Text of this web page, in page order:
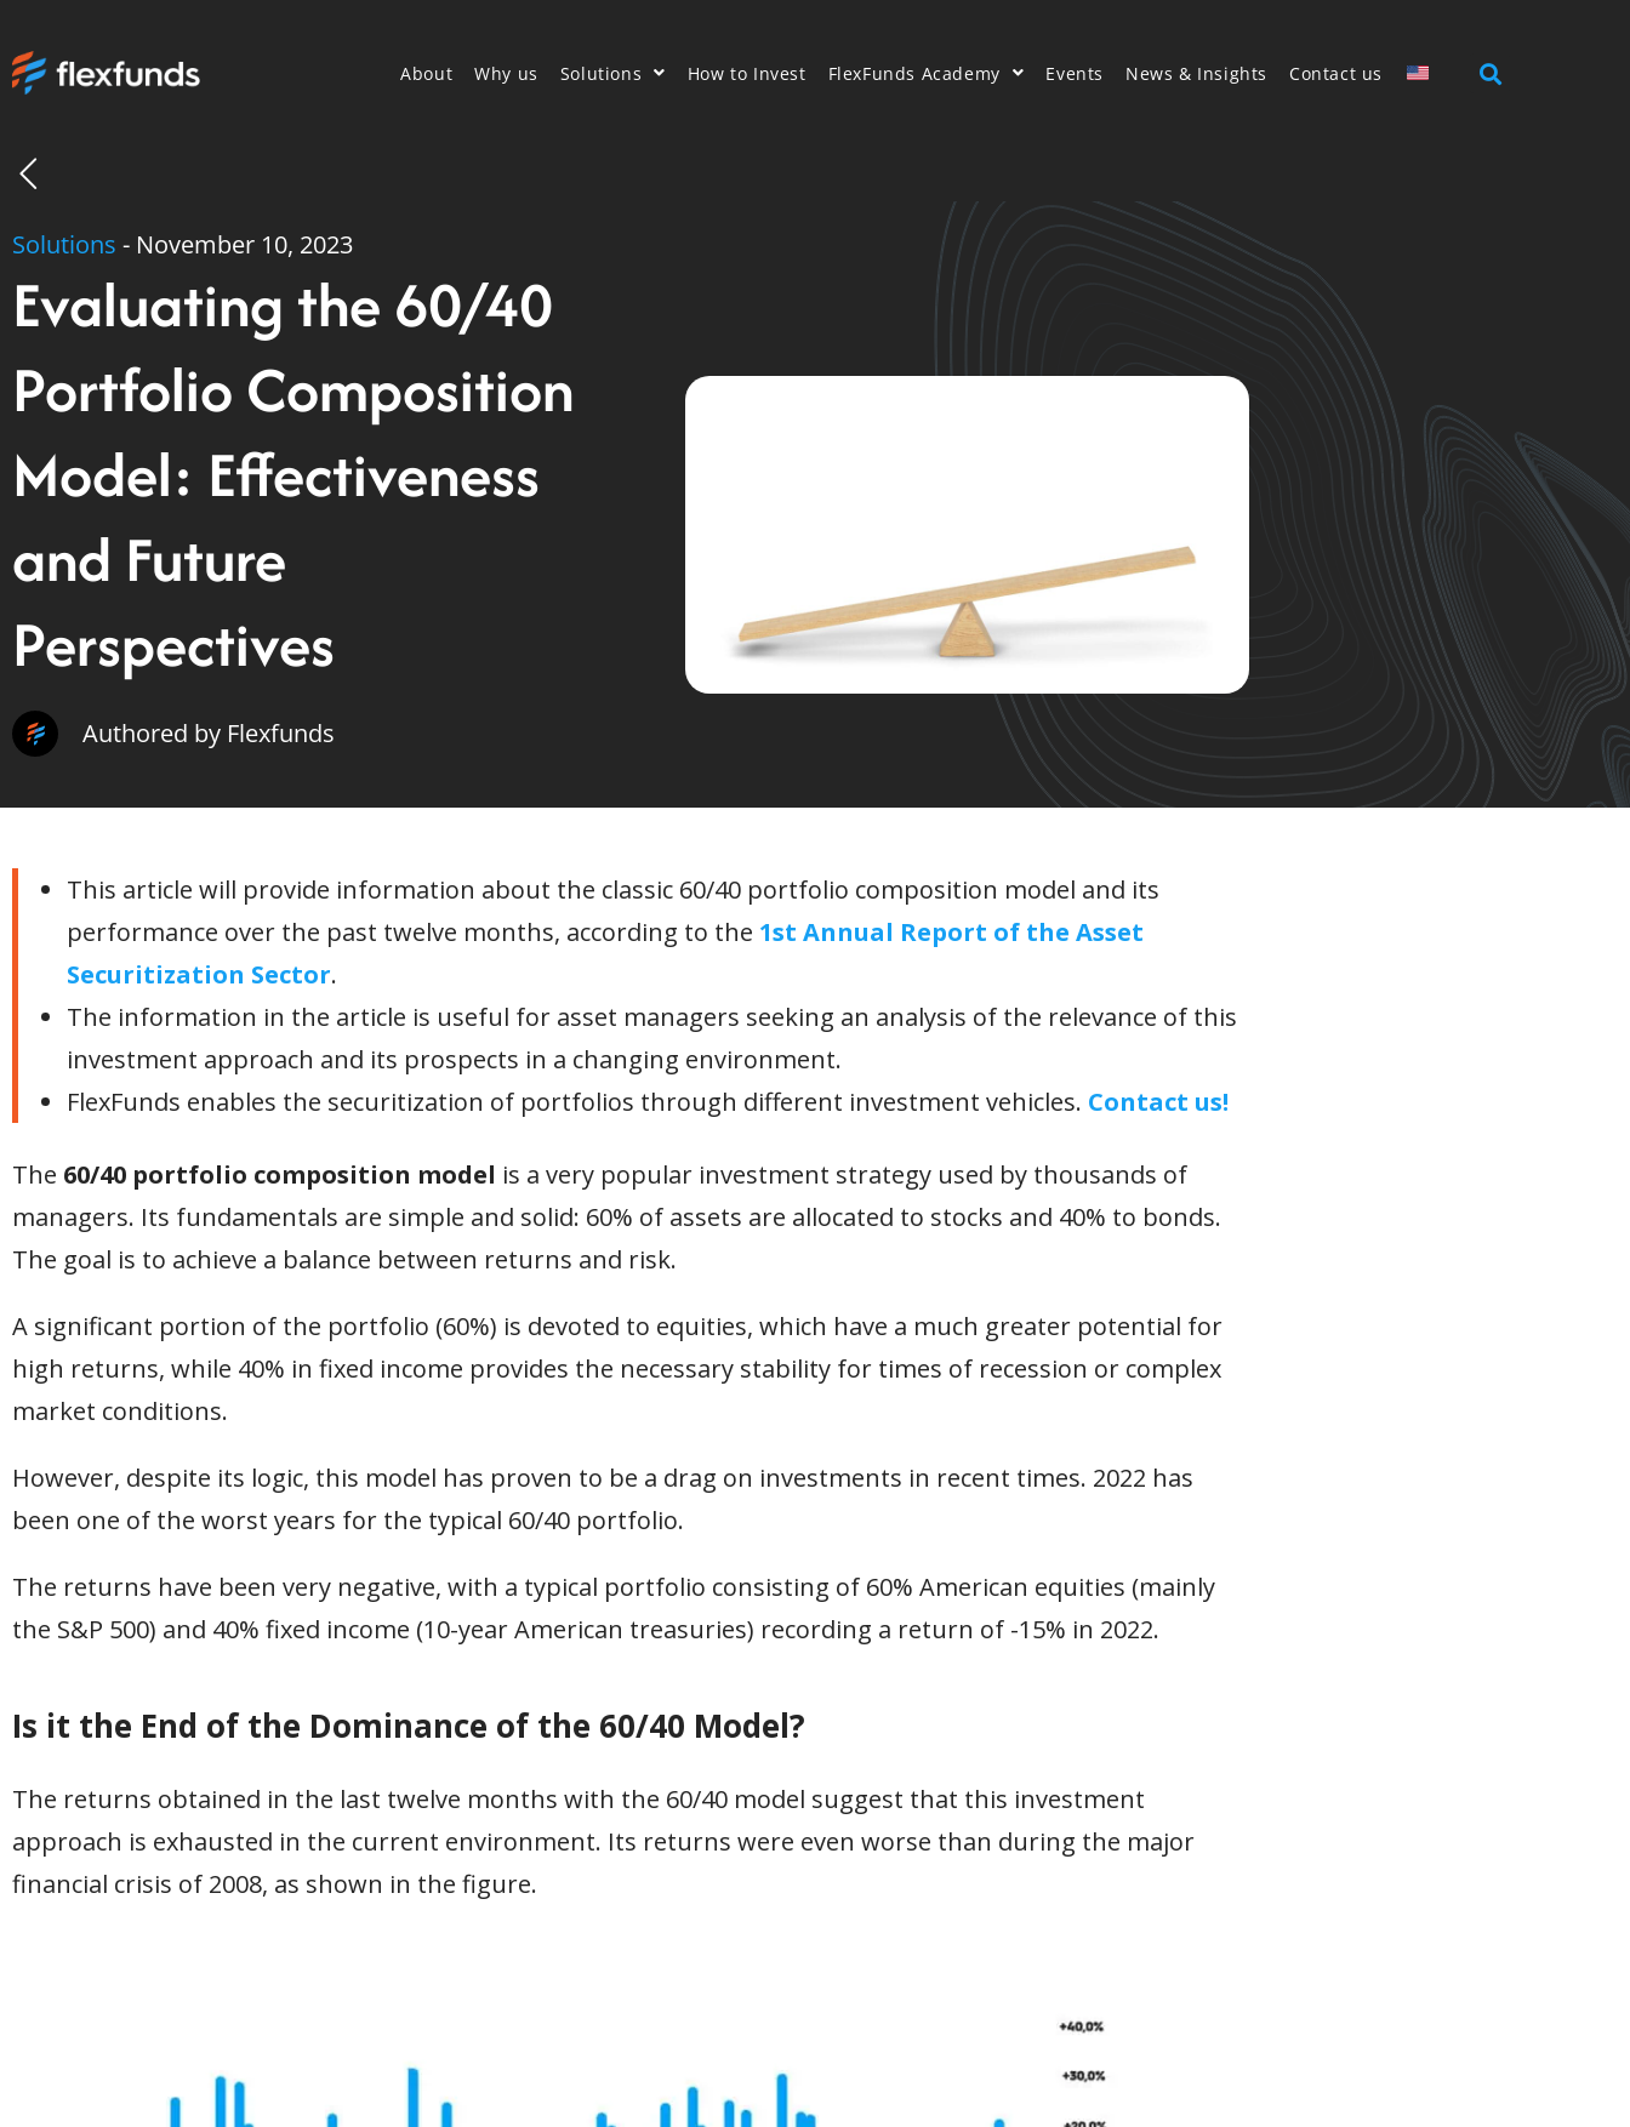
About Why us Solutions How to Invest FlexFunds Academy Events News & Insights Contact us
Solutions - November 10, 2023
Evaluating the 60/40
Portfolio Composition
Model: Effectiveness
and Future
Perspectives
Authored by Flexfunds
This article will provide information about the classic 60/40 portfolio composition model and its
performance over the past twelve months, according to the 1st Annual Report of the Asset
Securitization Sector.
The information in the article is useful for asset managers seeking an analysis of the relevance of this
investment approach and its prospects in a changing environment.
FlexFunds enables the securitization of portfolios through different investment vehicles. Contact us!
The 60/40 portfolio composition model is a very popular investment strategy used by thousands of
managers. Its fundamentals are simple and solid: 60% of assets are allocated to stocks and 40% to bonds.
The goal is to achieve a balance between returns and risk.
A significant portion of the portfolio (60%) is devoted to equities, which have a much greater potential for
high returns, while 40% in fixed income provides the necessary stability for times of recession or complex
market conditions.
However, despite its logic, this model has proven to be a drag on investments in recent times. 2022 has
been one of the worst years for the typical 60/40 portfolio.
The returns have been very negative, with a typical portfolio consisting of 60% American equities (mainly
the S&P 500) and 40% fixed income (10-year American treasuries) recording a return of -15% in 2022.
Is it the End of the Dominance of the 60/40 Model?
The returns obtained in the last twelve months with the 60/40 model suggest that this investment
approach is exhausted in the current environment. Its returns were even worse than during the major
financial crisis of 2008, as shown in the figure.